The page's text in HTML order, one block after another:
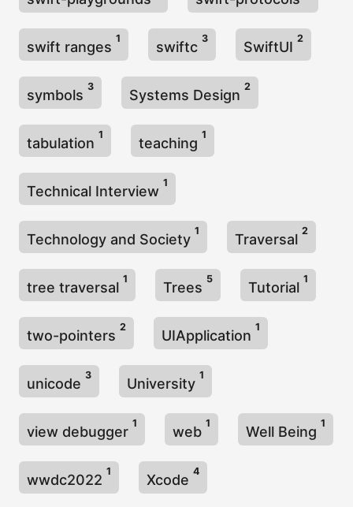
swift ranges
1
swiftc
3
SwiftUI
2
symbols
3
Systems Design
2
tabulation
1
teaching
1
Technical Interview
1
Technology and Society
1
Traversal
2
tree traversal
1
Trees
5
Tutorial
1
two-pointers
2
UIApplication
1
unicode
3
University
1
view debugger
1
web
1
Well Being
1
wwdc2022
1
Xcode
4